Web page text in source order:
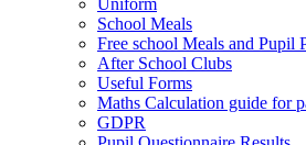
School Meals
Free school Meals and Pupil
After School Clubs
Useful Forms
Maths Calculation guide for
GDPR